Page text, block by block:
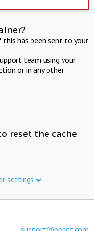
has been sent to your
team using your
or in any other
reset the cache
settings
support@beget.com